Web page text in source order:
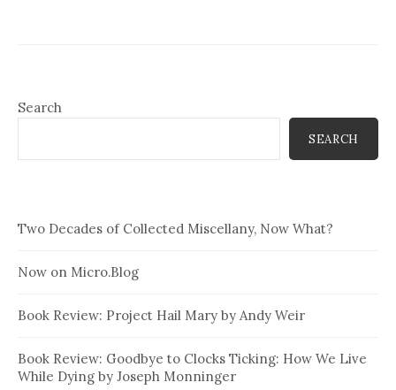
Search
SEARCH
Two Decades of Collected Miscellany, Now What?
Now on Micro.Blog
Book Review: Project Hail Mary by Andy Weir
Book Review: Goodbye to Clocks Ticking: How We Live
While Dying by Joseph Monninger